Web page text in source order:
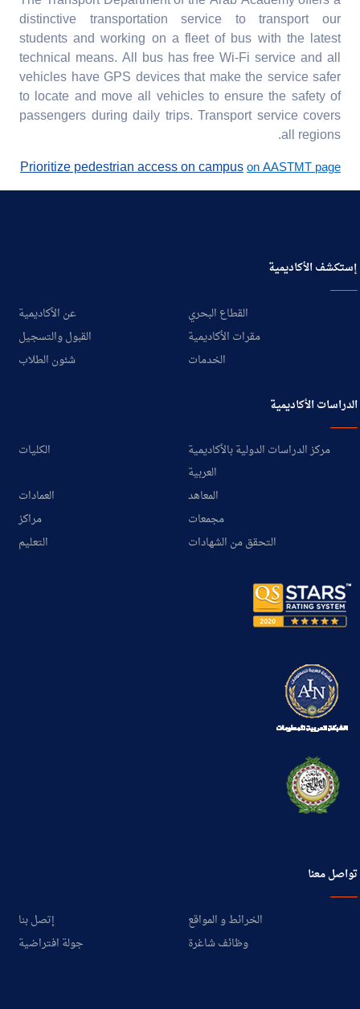
distinctive transportation service to transport our
students and working on a fleet of bus with the latest
technical means. All bus has free Wi-Fi service and all
vehicles have GPS devices that make the service safer
to locate and move all vehicles to ensure the safety of
passengers during daily trips. Transport service covers
all regions.
Prioritize pedestrian access on campuson AASTMT page
إستكشف الأكاديمية
عن الأكاديمية
القطاع البحري
القبول والتسجيل
مقرات الأكاديمية
شئون الطلاب
الخدمات
الدراسات الأكاديمية
الكليات
مركز الدراسات الدولية بالأكاديمية
العربية
العمادات
المعاهد
مراكز
مجمعات
التعليم
التحقق من الشهادات
تواصل معنا
إتصل بنا
الخرائط و المواقع
جولة افتراضية
وظائف شاغرة